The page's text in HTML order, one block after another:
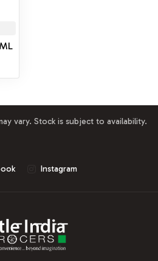
vary. Stock is subject to availability.
Instagram